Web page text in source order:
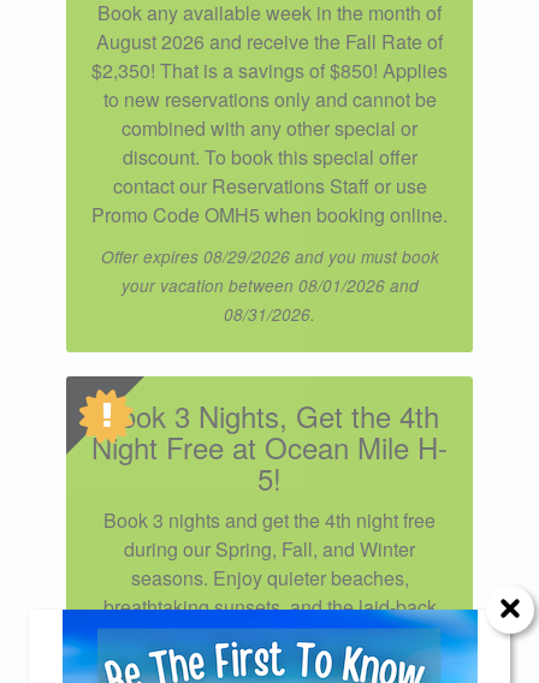
Book any available week in the month of
August 2026 and receive the Fall Rate of
$2,350! That is a savings of $850! Applies
to new reservations only and cannot be
combined with any other special or
discount. To book this special offer
contact our Reservations Staff or use
Promo Code OMH5 when booking online.
Offer expires 08/29/2026 and you must book
your vacation between 08/01/2026 and
08/31/2026.
Book 3 Nights, Get the 4th
Night Free at Ocean Mile H-
5!
Book 3 nights and get the 4th night free
during our Spring, Fall, and Winter
seasons. Enjoy quieter beaches,
breathtaking sunsets, and the laid-back
coastal charm that makes the off-season
the perfect time to unwind. Applies to new